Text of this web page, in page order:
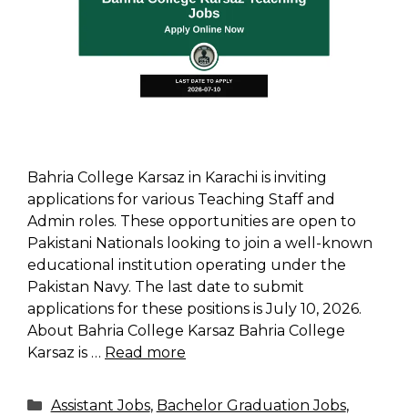
Bahria College Karsaz in Karachi is inviting
applications for various Teaching Staff and
Admin roles. These opportunities are open to
Pakistani Nationals looking to join a well-known
educational institution operating under the
Pakistan Navy. The last date to submit
applications for these positions is July 10, 2026.
About Bahria College Karsaz Bahria College
Karsaz is … Read more
Categories
Assistant Jobs, Bachelor Graduation Jobs,